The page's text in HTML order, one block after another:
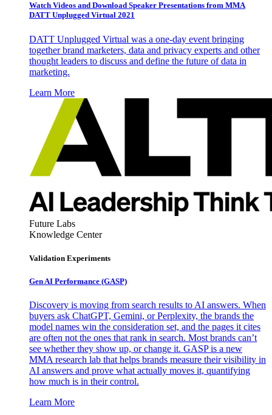
Watch Videos and Download Speaker Presentations from MMA
DATT Unplugged Virtual 2021
DATT Unplugged Virtual was a one-day event bringing
together brand marketers, data and privacy experts and other
thought leaders to discuss and define the future of data in
marketing.
Learn More
Future Labs
Knowledge Center
Validation Experiments
Gen AI Performance (GASP)
Discovery is moving from search results to AI answers. When
buyers ask ChatGPT, Gemini, or Perplexity, the brands the
model names win the consideration set, and the pages it cites
are often not the ones that rank in search. Most brands can’t
see whether they show up, or change it. GASP is a new
MMA research lab that helps brands measure their visibility in
AI answers and prove what actually moves it, quantifying
how much is in their control.
Learn More